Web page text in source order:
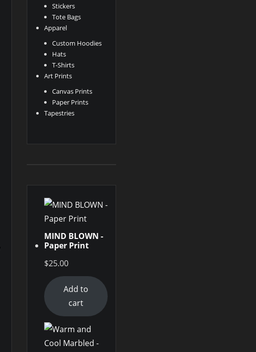
Stickers
Tote Bags
Apparel
Custom Hoodies
Hats
T-Shirts
Art Prints
Canvas Prints
Paper Prints
Tapestries
MIND BLOWN -
Paper Print
$25.00
Add to
cart